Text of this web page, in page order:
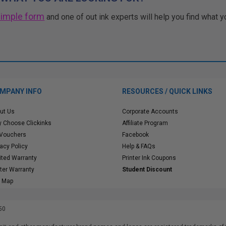
form and one of out ink experts will help you find what
INFO
Us
Choose Clickinks
Policy
Warranty
Warranty
Map
RESOURCES / QUICK LINKS
Corporate Accounts
Affiliate Program
Facebook
Help & FAQs
Printer Ink Coupons
Student Discount